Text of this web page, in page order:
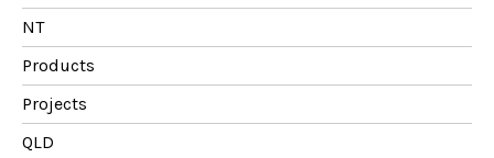
NT
Products
Projects
QLD